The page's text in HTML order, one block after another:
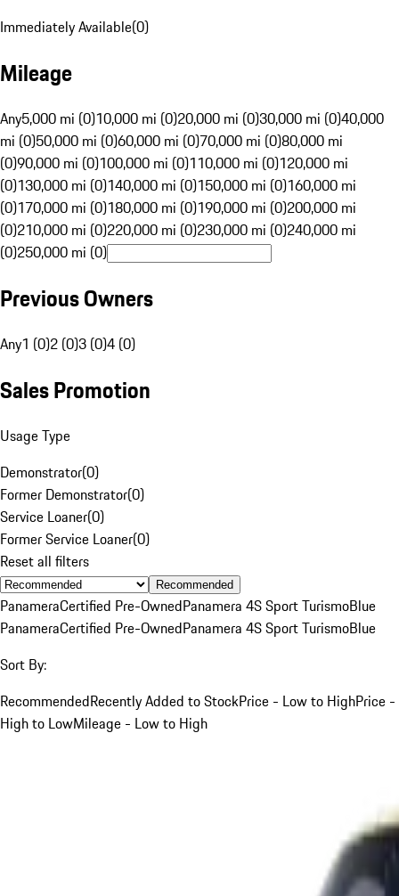
Immediately Available(0)
Mileage
Any5,000 mi (0)10,000 mi (0)20,000 mi (0)30,000 mi (0)40,000
mi (0)50,000 mi (0)60,000 mi (0)70,000 mi (0)80,000 mi
(0)90,000 mi (0)100,000 mi (0)110,000 mi (0)120,000 mi
(0)130,000 mi (0)140,000 mi (0)150,000 mi (0)160,000 mi
(0)170,000 mi (0)180,000 mi (0)190,000 mi (0)200,000 mi
(0)210,000 mi (0)220,000 mi (0)230,000 mi (0)240,000 mi
(0)250,000 mi (0)
Previous Owners
Any1 (0)2 (0)3 (0)4 (0)
Sales Promotion
Usage Type
Demonstrator(0)
Former Demonstrator(0)
Service Loaner(0)
Former Service Loaner(0)
Reset all filters
Recommended
PanameraCertified Pre-OwnedPanamera 4S Sport TurismoBlue
PanameraCertified Pre-OwnedPanamera 4S Sport TurismoBlue
Sort By:
RecommendedRecently Added to StockPrice - Low to HighPrice -
High to LowMileage - Low to High